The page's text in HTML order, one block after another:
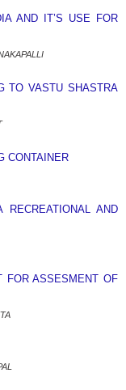
AND IT’S USE FOR
TO VASTU SHASTRA
CONTAINER
RECREATIONAL AND
FOR ASSESMENT OF